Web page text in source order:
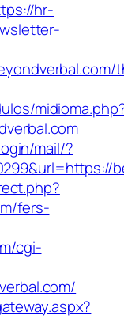
hr-
mail/?
fers-
cgi-